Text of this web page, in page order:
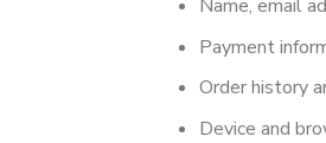
Name, email
Payment
Order history
Device and